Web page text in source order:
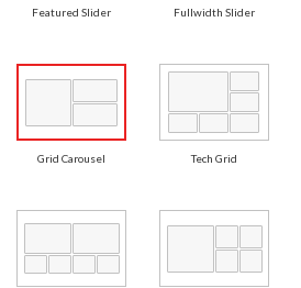
Featured Slider Fullwidth Slider
Grid Carousel Tech Grid